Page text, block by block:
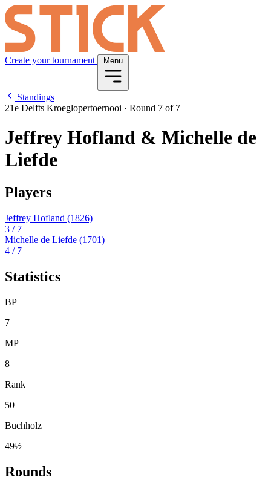
Create your tournament Menu
Standings
21e Delfts Kroeglopertoernooi · Round 7 of 7
Jeffrey Hofland & Michelle de
Liefde
Players
Jeffrey Hofland (1826)
3 / 7
Michelle de Liefde (1701)
4 / 7
Statistics
BP
7
MP
8
Rank
50
Buchholz
49½
Rounds